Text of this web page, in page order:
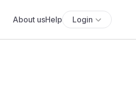
About usHelp Login